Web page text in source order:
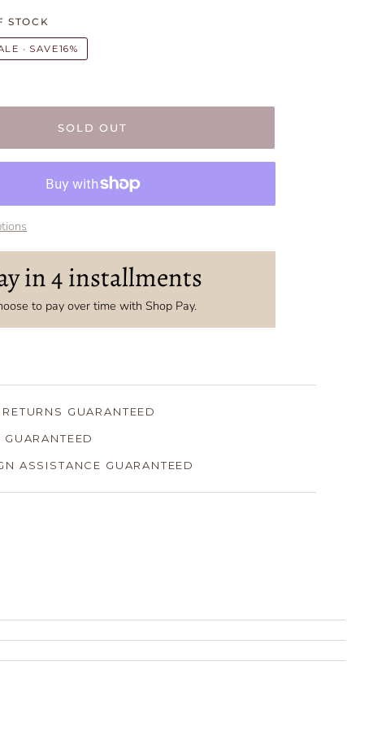
STOCK
• SAVE16%
SOLD OUT
in 4 installments
to pay over time with Shop Pay.
GUARANTEED
ASSISTANCE GUARANTEED